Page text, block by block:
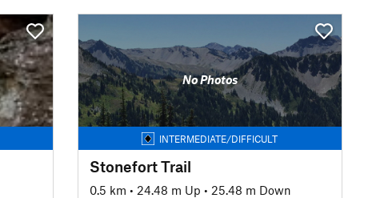
No Photos
INTERMEDIATE/DIFFICULT
Stonefort Trail
0.5 km • 24.48 m Up • 25.48 m Down